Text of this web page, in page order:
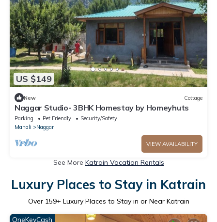
US $149
New Cottage
Naggar Studio- 3BHK Homestay by Homeyhuts
Parking Pet Friendly
Security/Safety
Manali
Naggar
VIEW AVAILABILITY
See More Katrain Vacation Rentals
Luxury Places to Stay in Katrain
Over 159+ Luxury Places to Stay in or Near Katrain
OneKeyCash